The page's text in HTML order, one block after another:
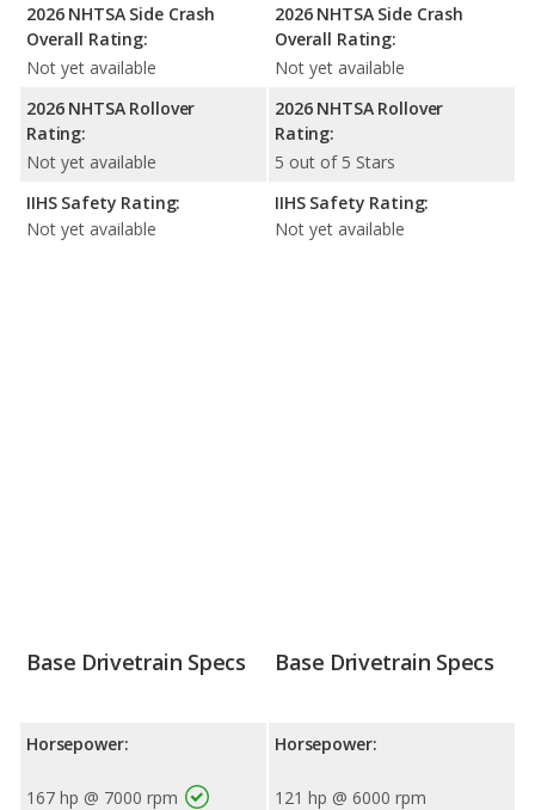
2026 NHTSA Side Crash
Overall Rating:
Not yet available
2026 NHTSA Rollover
Rating:
Not yet available
IIHS Safety Rating:
Not yet available
2026 NHTSA Side Crash
Overall Rating:
Not yet available
2026 NHTSA Rollover
Rating:
5 out of 5 Stars
IIHS Safety Rating:
Not yet available
Base Drivetrain Specs
Horsepower:
167 hp @ 7000 rpm
Base Drivetrain Specs
Horsepower:
121 hp @ 6000 rpm